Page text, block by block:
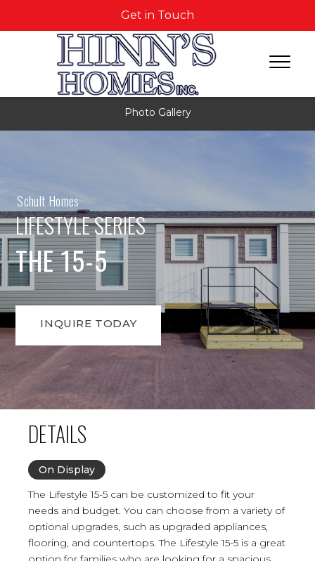
Get in Touch
Photo Gallery
Schult Homes
LIFESTYLE SERIES
THE 15-5
INQUIRE TODAY
DETAILS
On Display
The Lifestyle 15-5 can be customized to fit your
needs and budget. You can choose from a variety of
optional upgrades, such as upgraded appliances,
flooring, and countertops. The Lifestyle 15-5 is a great